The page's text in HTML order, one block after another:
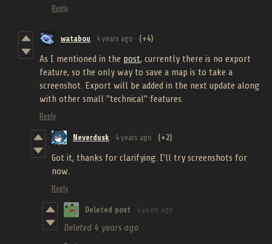
Reply
watabou 4 years ago (+4)
As I mentioned in the post, currently there is no export
feature, so the only way to save a map is to take a
screenshot. Export will be added in the next update along
with other small "technical" features.
Reply
Neverdusk 4 years ago (+2)
Got it, thanks for clarifying. I'll try screenshots for
now.
Reply
Deleted post 4 years ago
Deleted 4 years ago